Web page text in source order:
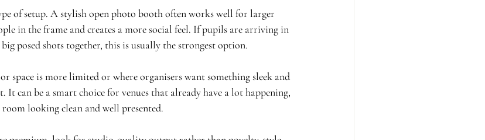
of setup. A stylish open photo booth often works well for larger
in the frame and creates a more social feel. If pupils are arriving in
posed shots together, this is usually the strongest option.
space is more limited or where organisers want something sleek and
can be a smart choice for venues that already have a lot happening,
looking clean and well presented.